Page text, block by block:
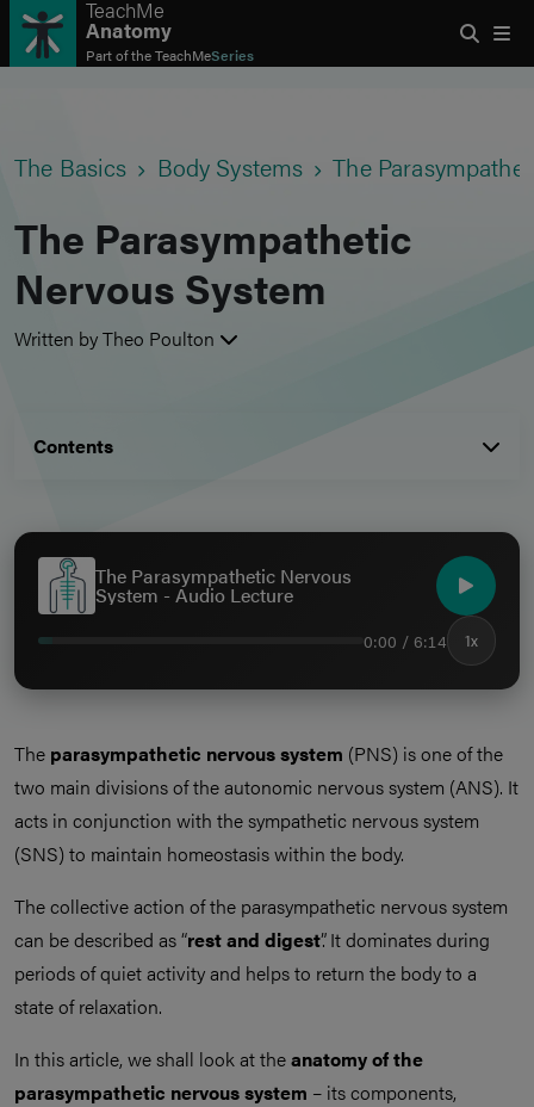
TeachMe
Anatomy
Part of theTeachMeSeries
The Basics Body Systems The
The Parasympathetic
Nervous System
Written by Theo Poulton
Contents
The Parasympathetic Nervous
System - Audio Lecture
0:00 / 6:14 1x
The parasympathetic nervous system (PNS) is one of the
two main divisions of the autonomic nervous system (ANS). It
acts in conjunction with the sympathetic nervous system
(SNS) to maintain homeostasis within the body.
The collective action of the parasympathetic nervous system
can be described as “rest and digest”. It dominates during
periods of quiet activity and helps to return the body to a
state of relaxation.
In this article, we shall look at theanatomy of the
parasympathetic nervous system – its components,